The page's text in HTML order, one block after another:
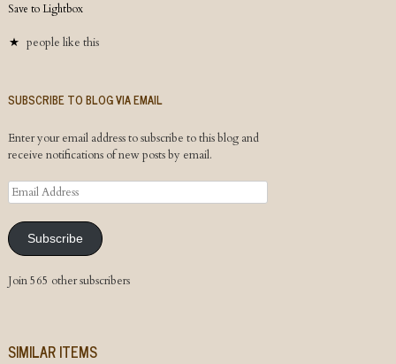
Save to Lightbox
people like this
SUBSCRIBE TO BLOG VIA EMAIL
Enter your email address to subscribe to this blog and
receive notifications of new posts by email.
Email
Address
Subscribe
Join 565 other subscribers
SIMILAR ITEMS